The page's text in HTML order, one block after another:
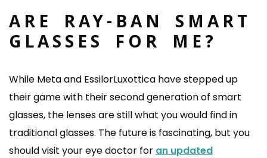
ARE RAY-BAN SMART
GLASSES FOR ME?
While Meta and EssilorLuxottica have stepped up
their game with their second generation of smart
glasses, the lenses are still what you would find in
traditional glasses. The future is fascinating, but you
should visit your eye doctor for an updated